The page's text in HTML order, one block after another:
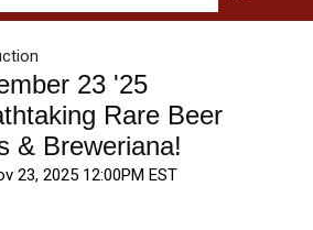
23 '25
Rare Beer
& Breweriana!
23, 2025 12:00PM EST